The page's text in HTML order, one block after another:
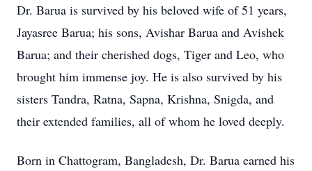
Dr. Barua is survived by his beloved wife of 51 years,
Jayasree Barua; his sons, Avishar Barua and Avishek
Barua; and their cherished dogs, Tiger and Leo, who
brought him immense joy. He is also survived by his
sisters Tandra, Ratna, Sapna, Krishna, Snigda, and
their extended families, all of whom he loved deeply.
Born in Chattogram, Bangladesh, Dr. Barua earned his